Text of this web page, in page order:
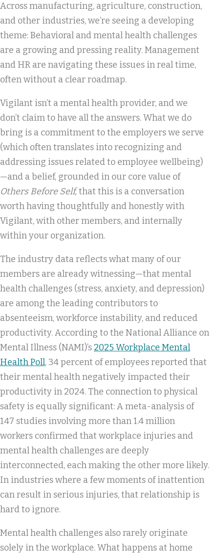
Across manufacturing, agriculture, construction,
and other industries, we’re seeing a developing
theme: Behavioral and mental health challenges
are a growing and pressing reality. Management
and HR are navigating these issues in real time,
often without a clear roadmap.
Vigilant isn’t a mental health provider, and we
don’t claim to have all the answers. What we do
bring is a commitment to the employers we serve
(which often translates into recognizing and
addressing issues related to employee wellbeing)
—and a belief, grounded in our core value of
Others Before Self,that this is a conversation
worth having thoughtfully and honestly with
Vigilant, with other members, and internally
within your organization.
The industry data reflects what many of our
members are already witnessing—that mental
health challenges (stress, anxiety, and depression)
are among the leading contributors to
absenteeism, workforce instability, and reduced
productivity. According to the National Alliance on
Mental Illness (NAMI)’s 2025 Workplace Mental
Health Poll, 34 percent of employees reported that
their mental health negatively impacted their
productivity in 2024. The connection to physical
safety is equally significant: A meta-analysis of
147 studies involving more than 1.4 million
workers confirmed that workplace injuries and
mental health challenges are deeply
interconnected, each making the other more likely.
In industries where a few moments of inattention
can result in serious injuries, that relationship is
hard to ignore.
Mental health challenges also rarely originate
solely in the workplace. What happens at home